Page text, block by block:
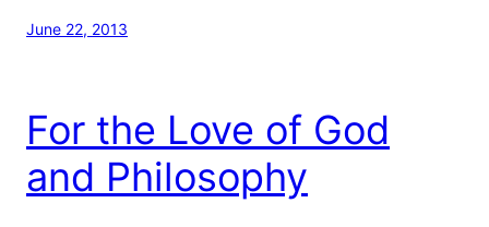
June 22, 2013
For the Love of God
and Philosophy